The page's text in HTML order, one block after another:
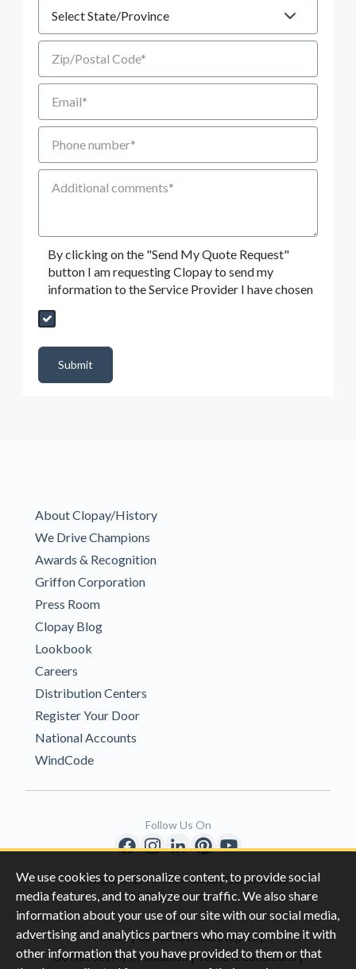
We use cookies to personalize content, to provide social
media features, and to analyze our traffic. We also share
information about your use of our site with our social media,
advertising and analytics partners who may combine it with
other information that you have provided to them or that
Zip/Postal Code
Email
Phone number
Additional Comments
By clicking on the "Send My Quote Request"
button I am requesting Clopay to send my
information to the Service Provider I have chosen
Send My Quote Request
Submit
About Clopay/History
We Drive Champions
Awards & Recognition
Griffon Corporation
Press Room
Clopay Blog
Lookbook
Careers
Distribution Centers
Register Your Door
National Accounts
WindCode
Copyright © 1996-2026 Clopay Corporation.
All Rights Reserved
Privacy|California Privacy Rights|
Do Not Sell My Information |Terms & Conditions |
Follow Us On